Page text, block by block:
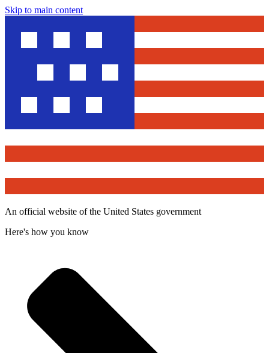
Skip to main content
An official website of the United States government
Here's how you know